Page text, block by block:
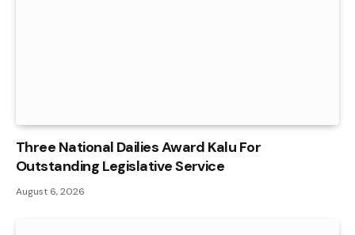
Three National Dailies Award Kalu For
Outstanding Legislative Service
August 6, 2026